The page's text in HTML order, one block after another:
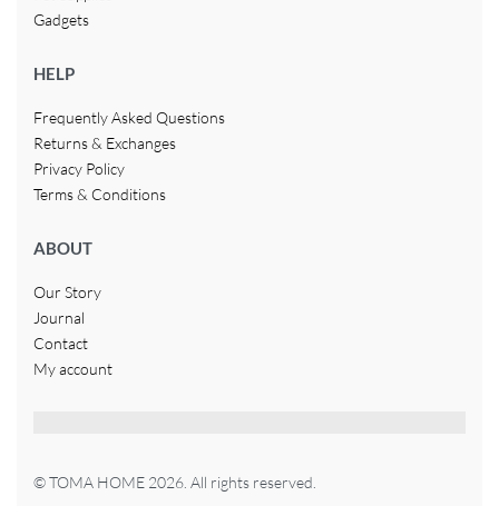
Gadgets
HELP
Frequently Asked Questions
Returns & Exchanges
Privacy Policy
Terms & Conditions
ABOUT
Our Story
Journal
Contact
My account
© TOMA HOME 2026. All rights reserved.